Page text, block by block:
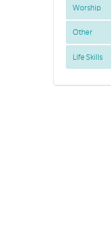
Worship
Other
Life Skills